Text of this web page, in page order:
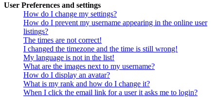
User Preferences and settings
How do I change my settings?
How do I prevent my username appearing in the online user
listings?
The times are not correct!
I changed the timezone and the time is still wrong!
My language is not in the list!
What are the images next to my username?
How do I display an avatar?
What is my rank and how do I change it?
When I click the email link for a user it asks me to login?